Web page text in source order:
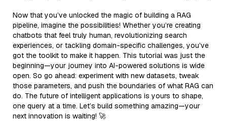
Now that you’ve unlocked the magic of building a RAG
pipeline, imagine the possibilities! Whether you’re creating
chatbots that feel truly human, revolutionizing search
experiences, or tackling domain-specific challenges, you’ve
got the toolkit to make it happen. This tutorial was just the
beginning—your journey into AI-powered solutions is wide
open. So go ahead: experiment with new datasets, tweak
those parameters, and push the boundaries of what RAG can
do. The future of intelligent applications is yours to shape,
one query at a time. Let’s build something amazing—your
next innovation is waiting! 🚀